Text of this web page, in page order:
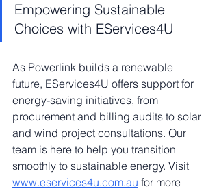
Empowering Sustainable
Choices with EServices4U
As Powerlink builds a renewable
future, EServices4U offers support for
energy-saving initiatives, from
procurement and billing audits to solar
and wind project consultations. Our
team is here to help you transition
smoothly to sustainable energy. Visit
www.eservices4u.com.au for more